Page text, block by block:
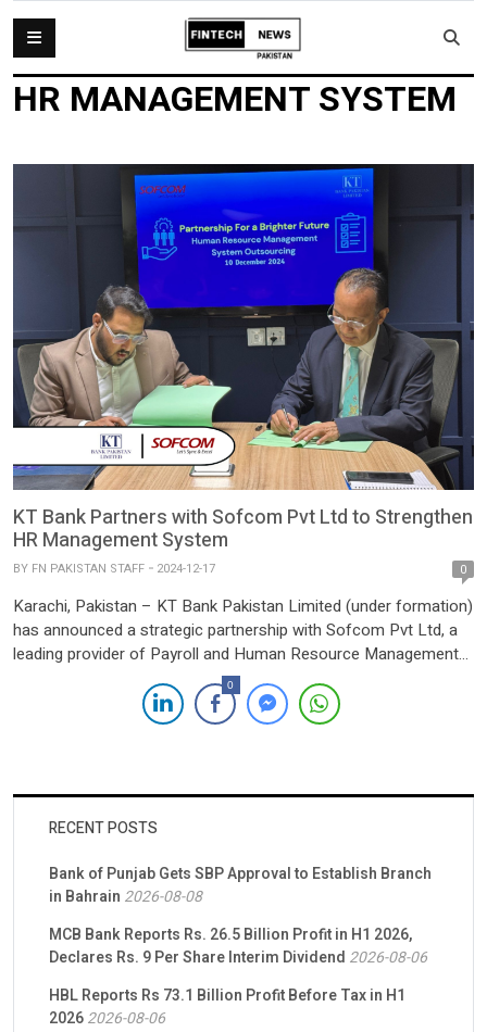
HR MANAGEMENT SYSTEM
KT Bank Partners with Sofcom Pvt Ltd to Strengthen
HR Management System
BY FN PAKISTAN STAFF 2024-12-17 0
Karachi, Pakistan – KT Bank Pakistan Limited (under formation)
has announced a strategic partnership with Sofcom Pvt Ltd, a
leading provider of Payroll and Human Resource Management
solutions. This collaboration aims to enhance KT Bank’s
operational efficiency by streamlining payroll processes,
ensuring regulatory compliance, and allowing the bank to
0
RECENT POSTS
Bank of Punjab Gets SBP Approval to Establish Branch
in Bahrain 2026-08-08
MCB Bank Reports Rs. 26.5 Billion Profit in H1 2026,
Declares Rs. 9 Per Share Interim Dividend 2026-08-06
HBL Reports Rs 73.1 Billion Profit Before Tax in H1
20262026-08-06